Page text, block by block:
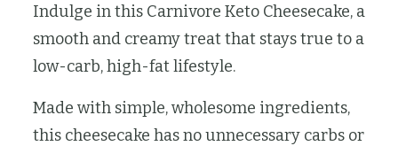
Indulge in this Carnivore Keto Cheesecake, a
smooth and creamy treat that stays true to a
low-carb, high-fat lifestyle.
Made with simple, wholesome ingredients,
this cheesecake has no unnecessary carbs or